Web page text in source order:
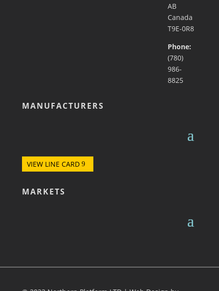
AB
Canada
T9E-0R8
Phone:
(780)
986-
8825
MANUFACTURERS
VIEW LINE CARD
MARKETS